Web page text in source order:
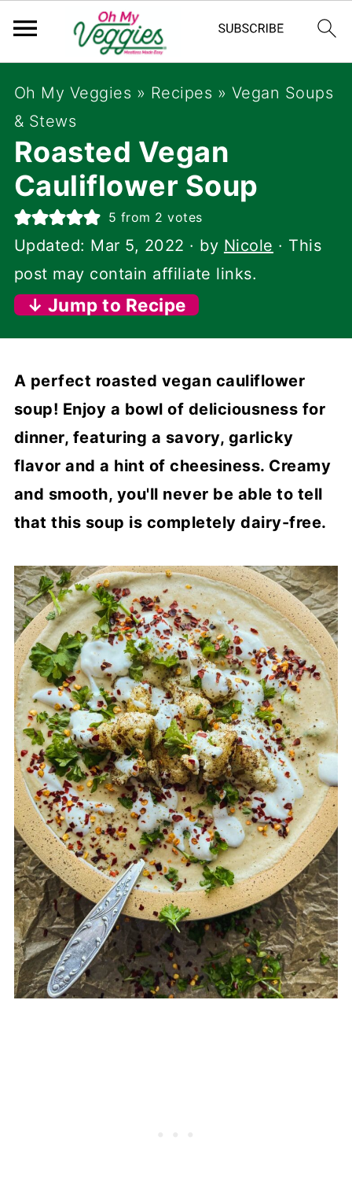
Oh My Veggies » Recipes » Vegan Soups
& Stews
Roasted Vegan
Cauliflower Soup
5 from 2 votes
Updated: Mar 5, 2022 · by Nicole · This
post may contain affiliate links.
↓ Jump to Recipe
A perfect roasted vegan cauliflower
soup! Enjoy a bowl of deliciousness for
dinner, featuring a savory, garlicky
flavor and a hint of cheesiness. Creamy
and smooth, you'll never be able to tell
that this soup is completely dairy-free.